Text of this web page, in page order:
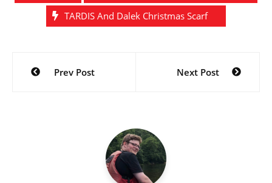
TARDIS And Dalek Christmas Scarf
Post
navigation
Prev Post Next Post